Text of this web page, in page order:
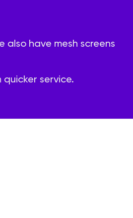
also have mesh screens
service.